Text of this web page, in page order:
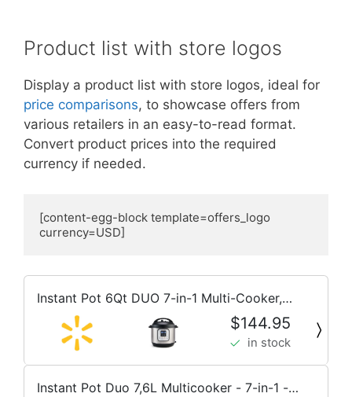
Product list with store logos
Display a product list with store logos, ideal for
price comparisons, to showcase offers from
various retailers in an easy-to-read format.
Convert product prices into the required
currency if needed.
[content-egg-block template=offers_logo
currency=USD]
Instant Pot 6Qt DUO 7-in-1 Multi-Cooker,
Pressure Cook, Slow Cook, & more, Stainless
Steel
$144.95
in stock
Instant Pot Duo 7,6L Multicooker - 7-in-1 -